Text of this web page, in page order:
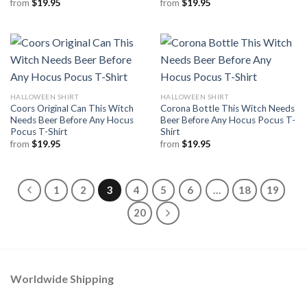
from $19.95 from $19.95
HALLOWEEN SHIRT
Coors Original Can This Witch
Needs Beer Before Any Hocus
Pocus T-Shirt
from $19.95
HALLOWEEN SHIRT
Corona Bottle This Witch Needs
Beer Before Any Hocus Pocus T-
Shirt
from $19.95
1 2 3 4 5 6 … 18
19
20
Worldwide Shipping